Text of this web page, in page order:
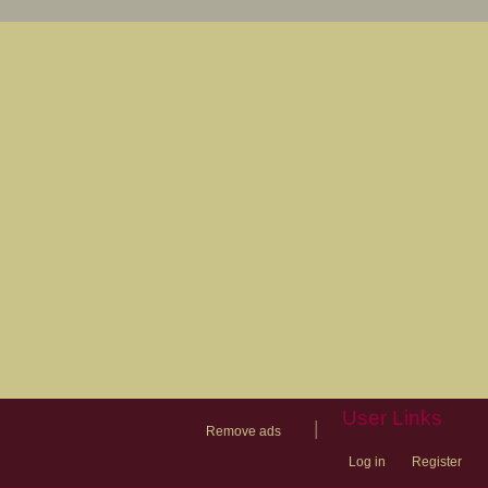
Remove ads
User Links
Log in Register